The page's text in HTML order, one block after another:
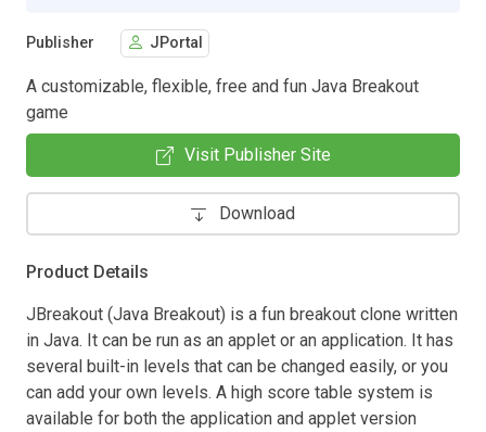
Publisher JPortal
A customizable, flexible, free and fun Java Breakout
game
Visit Publisher Site
Download
Product Details
JBreakout (Java Breakout) is a fun breakout clone written
in Java. It can be run as an applet or an application. It has
several built-in levels that can be changed easily, or you
can add your own levels. A high score table system is
available for both the application and applet version